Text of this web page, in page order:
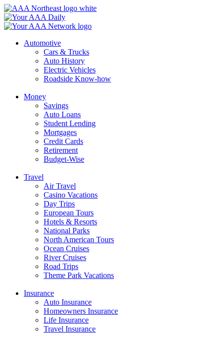
Skip
to
content
Automotive
Cars & Trucks
Auto History
Electric Vehicles
Roadside Know-how
Money
Savings
Auto Loans
Student Lending
Mortgages
Credit Cards
Retirement
Budget-Wise
Travel
Air Travel
Casino Vacations
Day Trips
European Tours
Hotels & Resorts
National Parks
North American Tours
Ocean Cruises
River Cruises
Road Trips
Theme Park Vacations
Insurance
Auto Insurance
Homeowners Insurance
Life Insurance
Travel Insurance